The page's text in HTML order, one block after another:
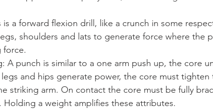
is a forward flexion drill, like a crunch in some
shoulders and lats to generate force where the
force.
A punch is similar to a one arm push up, the core
and hips generate power, the core must
striking arm. On contact the core must be fully
Holding a weight amplifies these attributes.